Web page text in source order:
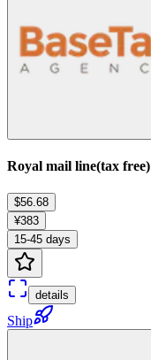
Royal mail line(tax free)
$56.68
¥383
15-45 days
details
Ship